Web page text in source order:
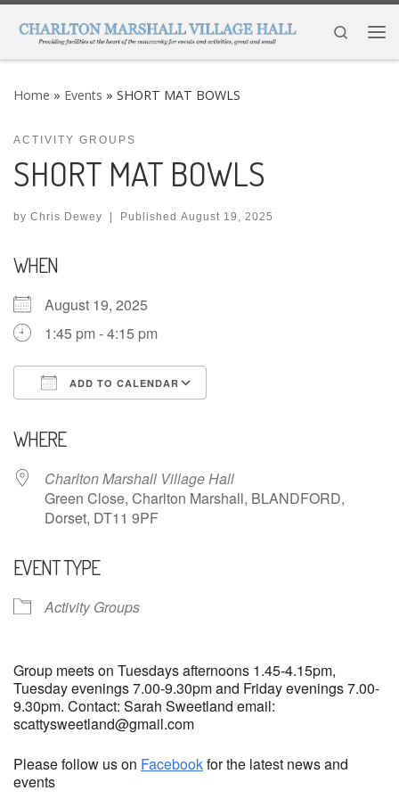
Skip to content
Search
Home » Events » SHORT MAT BOWLS
ACTIVITY GROUPS
SHORT MAT BOWLS
by Chris Dewey | Published August 19, 2025
WHEN
August 19, 2025
1:45 pm - 4:15 pm
ADD TO CALENDAR
WHERE
Charlton Marshall Village Hall
Green Close, Charlton Marshall, BLANDFORD,
Dorset, DT11 9PF
EVENT TYPE
Activity Groups
Group meets on Tuesdays afternoons 1.45-4.15pm,
Tuesday evenings 7.00-9.30pm and Friday evenings 7.00-
9.30pm. Contact: Sarah Sweetland email:
scattysweetland@gmail.com
Please follow us on Facebookfor the latest news and
events